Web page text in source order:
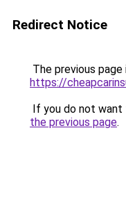
Redirect Notice
The previous
https://
If you do not want
the previous page.